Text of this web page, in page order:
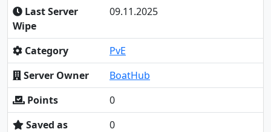
Last Server
Wipe
09.11.2025
Category
PvE
Server Owner
BoatHub
Points
0
Saved as
0